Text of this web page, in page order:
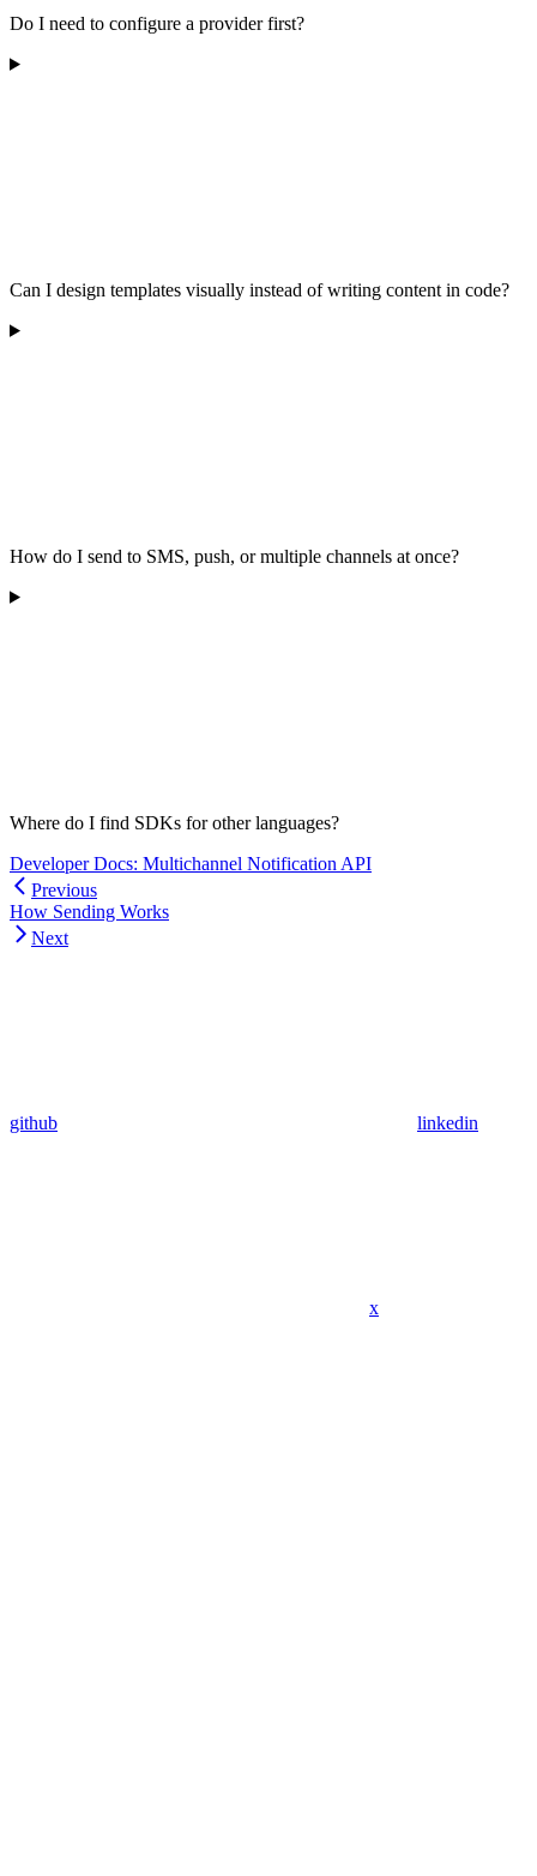
Do I need to configure a provider first?
Can I design templates visually instead of writing content in code?
How do I send to SMS, push, or multiple channels at once?
Where do I find SDKs for other languages?
Developer Docs: Multichannel Notification API
Previous
How Sending Works
Next
github linkedin
x